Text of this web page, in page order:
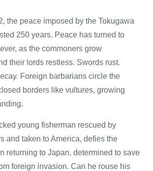
the peace imposed by the Tokugawa
250 years. Peace has turned to
as the commoners grow
their lords restless. Swords rust.
Foreign barbarians circle the
borders like vultures, growing
young fisherman rescued by
and taken to America, defies the
returning to Japan, determined to save
foreign invasion. Can he rouse his